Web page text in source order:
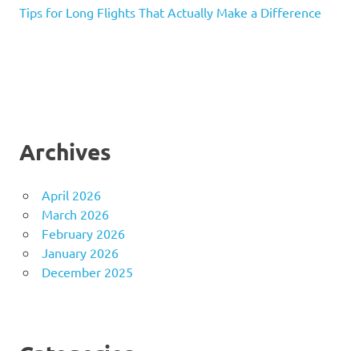
Tips for Long Flights That Actually Make a Difference
Archives
April 2026
March 2026
February 2026
January 2026
December 2025